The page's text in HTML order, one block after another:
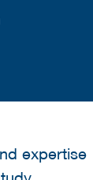
expertise